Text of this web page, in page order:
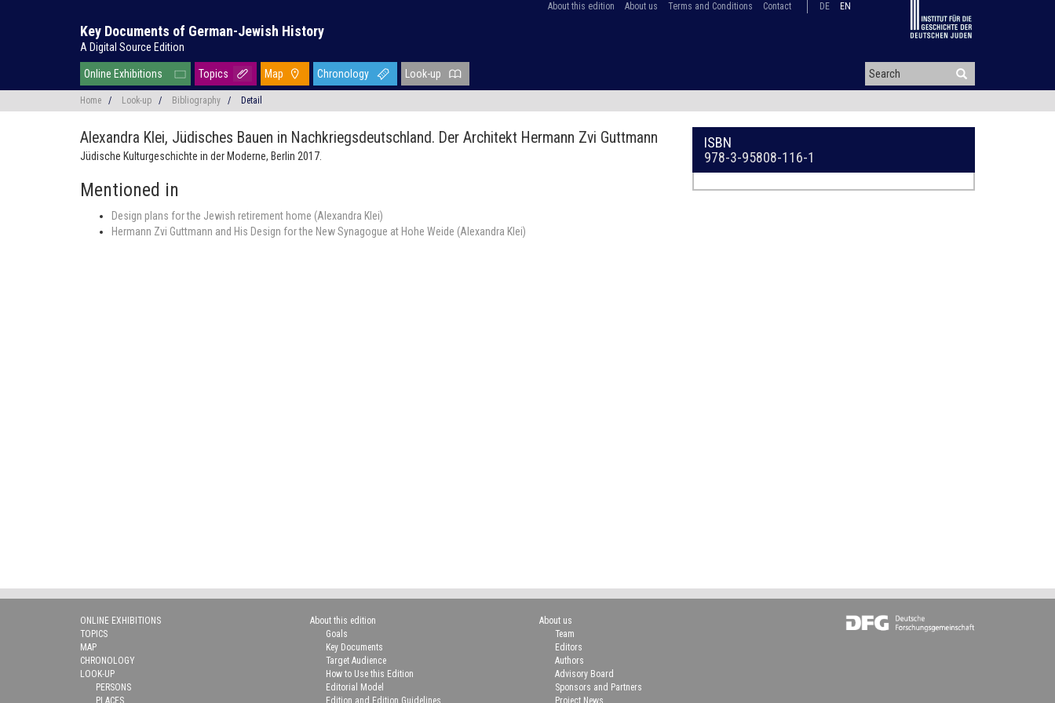
About this edition About us Terms and Conditions Contact DE EN
Key Documents of German-Jewish History
A Digital Source Edition
Online Exhibitions Topics Map Chronology Look-up
Home / Look-up / Bibliography / Detail
Alexandra Klei, Jüdisches Bauen in Nachkriegsdeutschland. Der Architekt Hermann Zvi Guttmann
Jüdische Kulturgeschichte in der Moderne, Berlin 2017.
Mentioned in
Design plans for the Jewish retirement home (Alexandra Klei)
Hermann Zvi Guttmann and His Design for the New Synagogue at Hohe Weide (Alexandra Klei)
ISBN
978-3-95808-116-1
ONLINE EXHIBITIONS
TOPICS
MAP
CHRONOLOGY
LOOK-UP
PERSONS
PLACES
About this edition
Goals
Key Documents
Target Audience
How to Use this Edition
Editorial Model
Edition and Edition Guidelines
About us
Team
Editors
Authors
Advisory Board
Sponsors and Partners
Project News